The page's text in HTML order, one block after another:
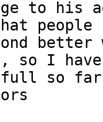
to his
people
so I have
so